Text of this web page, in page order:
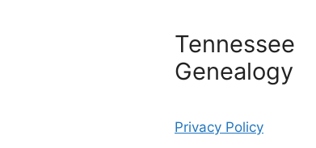
Tennessee
Genealogy
Privacy Policy